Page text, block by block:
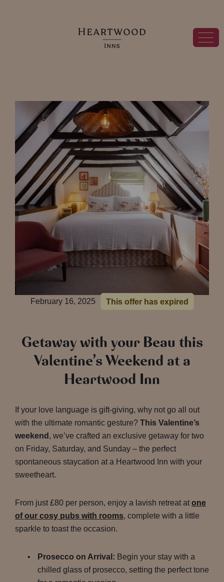
February 16, 2025 This offer has expired
Getaway with your Beau this
Valentine’s Weekend at a
Heartwood Inn
If your love language is gift-giving, why not go all out
with the ultimate romantic gesture? This Valentine’s
weekend , we’ve crafted an exclusive getaway for two
on Friday, Saturday, and Sunday – the perfect
spontaneous staycation at a Heartwood Inn with your
sweetheart.
From just £80 per person, enjoy a lavish retreat at one
of our cosy pubs with rooms, complete with a little
sparkle to toast the occasion.
Prosecco on Arrival: Begin your stay with a
chilled glass of prosecco, setting the perfect tone